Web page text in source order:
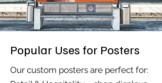
Popular Uses for Posters
Our custom posters are perfect for: